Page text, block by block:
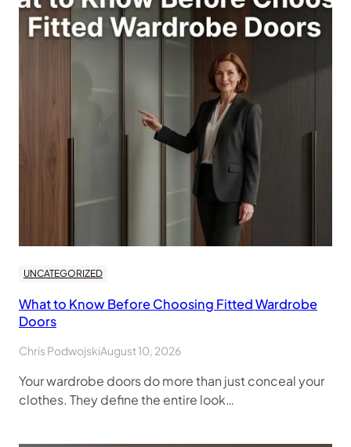
UNCATEGORIZED
What to Know Before Choosing Fitted Wardrobe
Doors
Chris PodwojskiAugust 10, 2026
Your wardrobe doors do more than just conceal your
clothes. They define the entire look…